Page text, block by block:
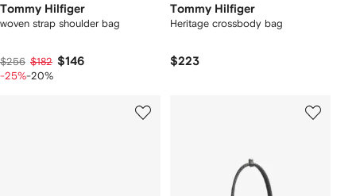
Tommy Hilfiger
woven strap shoulder bag
$256 $182 $146
-25%-20%
Tommy Hilfiger
Heritage crossbody bag
$223